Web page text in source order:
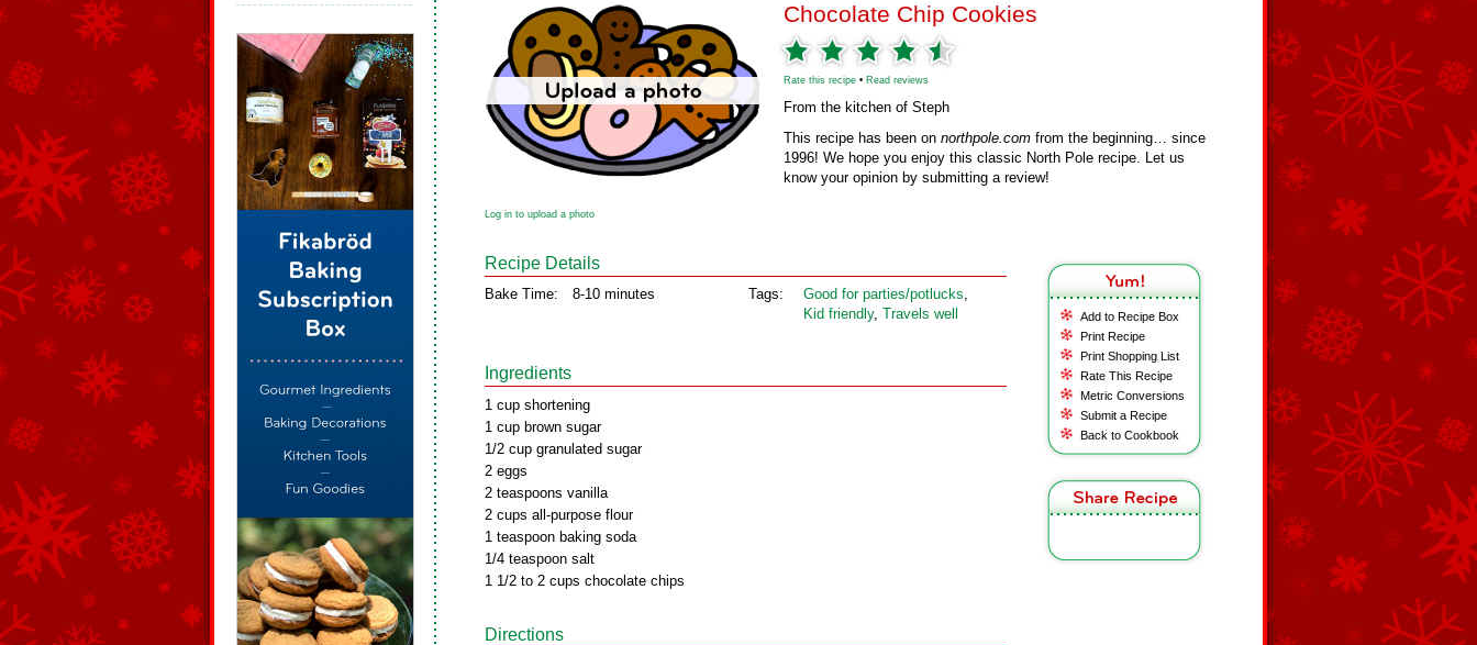
Chocolate Chip Cookies
Rate this recipe • Read reviews
From the kitchen of Steph
This recipe has been on northpole.com from the beginning… since
1996! We hope you enjoy this classic North Pole recipe. Let us
know your opinion by submitting a review!
Log in to upload a photo
Add to Recipe Box
Print Recipe
Print Shopping List
Rate This Recipe
Metric Conversions
Submit a Recipe
Back to Cookbook
Recipe Details
Bake Time: 8-10 minutes Tags: Good for parties/potlucks,
Kid friendly, Travels well
Ingredients
1 cup shortening
1 cup brown sugar
1/2 cup granulated sugar
2 eggs
2 teaspoons vanilla
2 cups all-purpose flour
1 teaspoon baking soda
1/4 teaspoon salt
1 1/2 to 2 cups chocolate chips
Directions